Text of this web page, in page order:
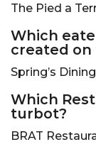
The Pied a
Which
created on
Spring’s
Which
turbot?
BRAT